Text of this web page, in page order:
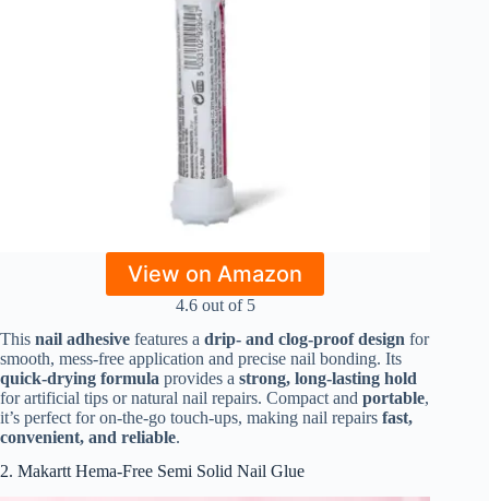
View on Amazon
4.6 out of 5
This nail adhesive features a drip- and clog-proof design for
smooth, mess-free application and precise nail bonding. Its
quick-drying formula provides a strong, long-lasting hold
for artificial tips or natural nail repairs. Compact and portable,
it’s perfect for on-the-go touch-ups, making nail repairs fast,
convenient, and reliable.
2. Makartt Hema-Free Semi Solid Nail Glue